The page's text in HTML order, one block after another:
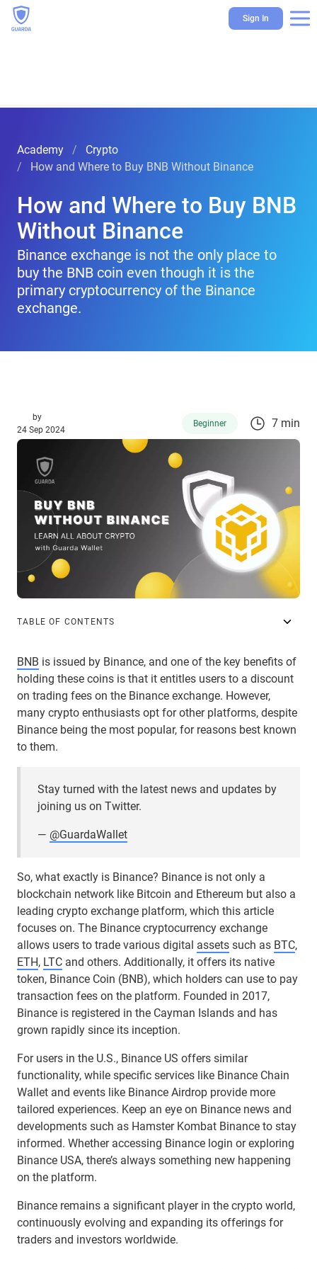
Sign In
Academy
Crypto
How and Where to Buy BNB Without Binance
How and Where to Buy BNB
Without Binance
Binance exchange is not the only place to
buy the BNB coin even though it is the
primary cryptocurrency of the Binance
exchange.
by
24 Sep 2024
Beginner 7 min
TABLE OF CONTENTS
BNB is issued by Binance, and one of the key benefits of
holding these coins is that it entitles users to a discount
on trading fees on the Binance exchange. However,
many crypto enthusiasts opt for other platforms, despite
Binance being the most popular, for reasons best known
to them.
Stay turned with the latest news and updates by
joining us on Twitter.
— @GuardaWallet
So, what exactly is Binance? Binance is not only a
blockchain network like Bitcoin and Ethereum but also a
leading crypto exchange platform, which this article
focuses on. The Binance cryptocurrency exchange
allows users to trade various digital assets such as BTC,
ETH, LTC and others. Additionally, it offers its native
token, Binance Coin (BNB), which holders can use to pay
transaction fees on the platform. Founded in 2017,
Binance is registered in the Cayman Islands and has
grown rapidly since its inception.
For users in the U.S., Binance US offers similar
functionality, while specific services like Binance Chain
Wallet and events like Binance Airdrop provide more
tailored experiences. Keep an eye on Binance news and
developments such as Hamster Kombat Binance to stay
informed. Whether accessing Binance login or exploring
Binance USA, there’s always something new happening
on the platform.
Binance remains a significant player in the crypto world,
continuously evolving and expanding its offerings for
traders and investors worldwide.